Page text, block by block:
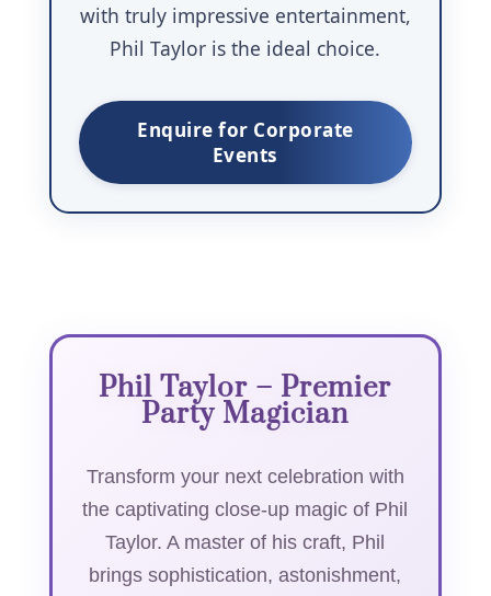
with truly impressive entertainment,
Phil Taylor is the ideal choice.
Enquire for Corporate
Events
Phil Taylor – Premier
Party Magician
Transform your next celebration with
the captivating close-up magic of Phil
Taylor. A master of his craft, Phil
brings sophistication, astonishment,